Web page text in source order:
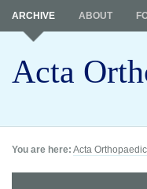
Acta
ARCHIVE ABOUT
You are here: Acta